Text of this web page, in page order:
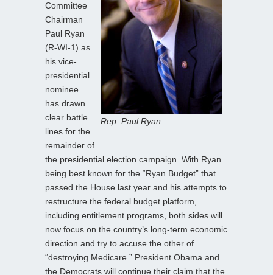
Rep. Paul Ryan
Committee
Chairman
Paul Ryan
(R-WI-1) as
his vice-
presidential
nominee
has drawn
clear battle
lines for the
remainder of
the presidential election campaign. With Ryan
being best known for the “Ryan Budget” that
passed the House last year and his attempts to
restructure the federal budget platform,
including entitlement programs, both sides will
now focus on the country’s long-term economic
direction and try to accuse the other of
“destroying Medicare.” President Obama and
the Democrats will continue their claim that the